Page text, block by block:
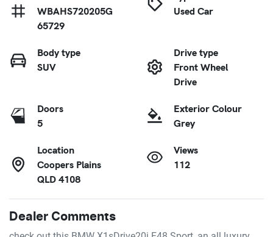
WBAHS720205G
65729
Used Car
Body type
SUV
Drive type
Front Wheel
Drive
Doors
5
Exterior Colour
Grey
Location
Coopers Plains
QLD 4108
Views
112
Dealer Comments